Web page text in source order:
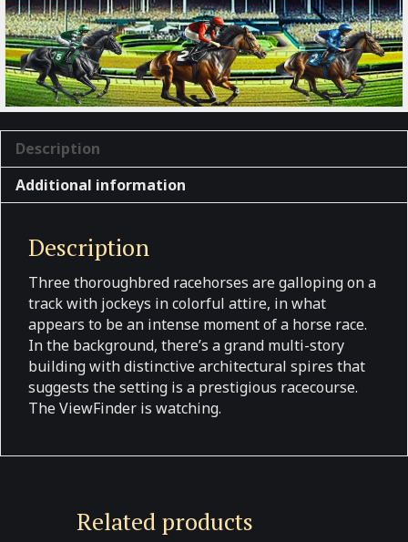
Description
Additional information
Description
Three thoroughbred racehorses are galloping on a
track with jockeys in colorful attire, in what
appears to be an intense moment of a horse race.
In the background, there’s a grand multi-story
building with distinctive architectural spires that
suggests the setting is a prestigious racecourse.
The ViewFinder is watching.
Related products